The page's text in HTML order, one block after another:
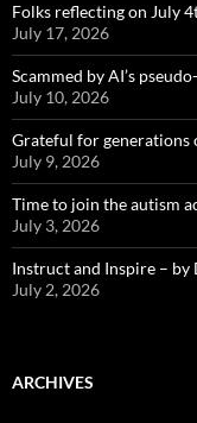
Folks reflecting on July
July 17, 2026
Scammed by AI’s
July 10, 2026
Grateful for generations
July 9, 2026
Time to join the autism
July 3, 2026
Instruct and Inspire – by
July 2, 2026
ARCHIVES